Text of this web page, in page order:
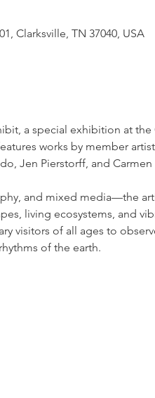
Clarksville, TN 37040, USA
a special exhibition at
works by member
Jen Pierstorff, and Carmen
and mixed media—the
living ecosystems, and
visitors of all ages to
of the earth.